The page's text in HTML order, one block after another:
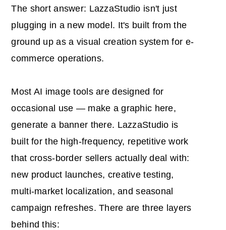
The short answer: LazzaStudio isn't just
plugging in a new model. It's built from the
ground up as a visual creation system for e-
commerce operations.
Most AI image tools are designed for
occasional use — make a graphic here,
generate a banner there. LazzaStudio is
built for the high-frequency, repetitive work
that cross-border sellers actually deal with:
new product launches, creative testing,
multi-market localization, and seasonal
campaign refreshes. There are three layers
behind this: